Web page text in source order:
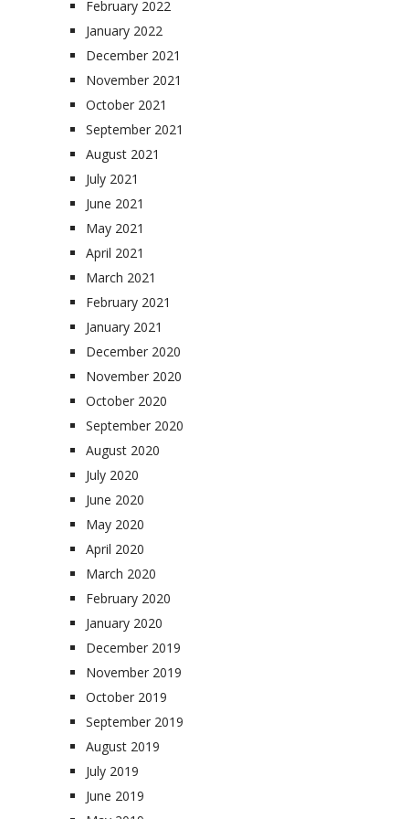
February 2022
January 2022
December 2021
November 2021
October 2021
September 2021
August 2021
July 2021
June 2021
May 2021
April 2021
March 2021
February 2021
January 2021
December 2020
November 2020
October 2020
September 2020
August 2020
July 2020
June 2020
May 2020
April 2020
March 2020
February 2020
January 2020
December 2019
November 2019
October 2019
September 2019
August 2019
July 2019
June 2019